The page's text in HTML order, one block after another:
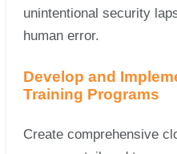
unintentional security
human error.
Develop and
Training Programs
Create comprehensive